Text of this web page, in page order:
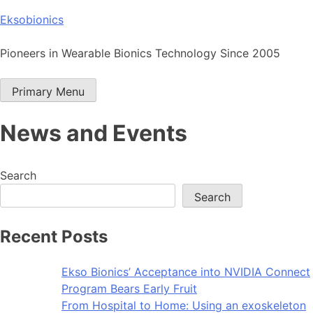
Skip
content
Eksobionics
Pioneers in Wearable Bionics Technology Since 2005
Primary Menu
News and Events
Search
Search
Recent Posts
Ekso Bionics’ Acceptance into NVIDIA Connect
Program Bears Early Fruit
From Hospital to Home: Using an exoskeleton